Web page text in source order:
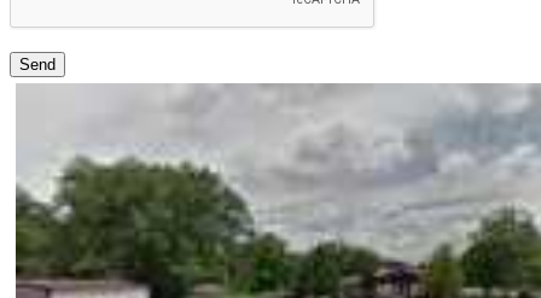
Send